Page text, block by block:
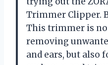
Trimmer Clipper.
This trimmer is
removing
and ears, but also